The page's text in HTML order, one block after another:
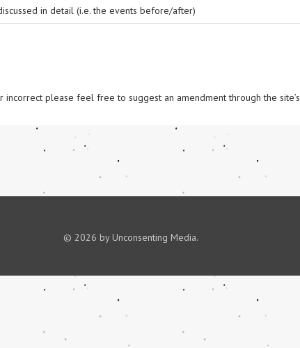
in detail (i.e. the events before/after)
incorrect please feel free to suggest an amendment through the site’s
© 2026 by Unconsenting Media.